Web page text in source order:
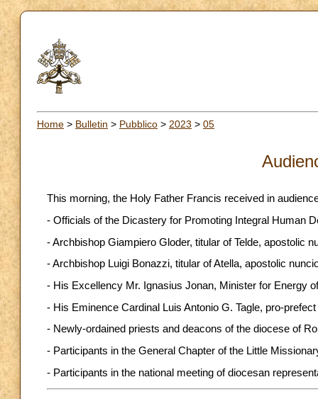
Home > Bulletin > Pubblico > 2023 > 05
This morning, the Holy Father Francis received in
- Officials of the Dicastery for Promoting Integral Human
- Archbishop Giampiero Gloder, titular of Telde, apostolic
- Archbishop Luigi Bonazzi, titular of Atella, apostolic
- His Excellency Mr. Ignasius Jonan, Minister for Energy
- His Eminence Cardinal Luis Antonio G. Tagle, pro-
- Newly-ordained priests and deacons of the diocese of
- Participants in the General Chapter of the Little
- Participants in the national meeting of diocesan